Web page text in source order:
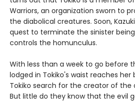
Warriors, an organization sworn to
the diabolical creatures. Soon,
quest to terminate the sinister
controls the homunculus.
With less than a week to go before
lodged in Tokiko's waist reaches her
Tokiko search for the creator of the
But little do they know that the evil